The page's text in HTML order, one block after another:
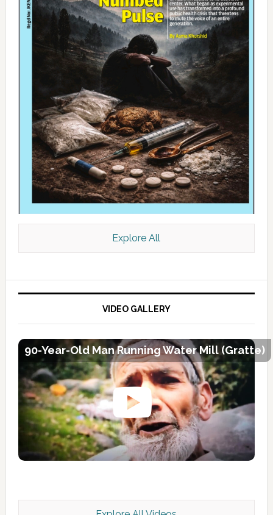
Explore All
VIDEO GALLERY
90-Year-Old Man Running Water Mill (Gratte)